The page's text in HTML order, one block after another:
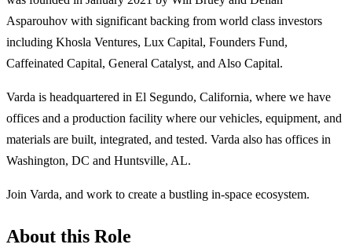
Asparouhov with significant backing from world class investors
including Khosla Ventures, Lux Capital, Founders Fund,
Caffeinated Capital, General Catalyst, and Also Capital.
Varda is headquartered in El Segundo, California, where we have
offices and a production facility where our vehicles, equipment, and
materials are built, integrated, and tested. Varda also has offices in
Washington, DC and Huntsville, AL.
Join Varda, and work to create a bustling in-space ecosystem.
About this Role